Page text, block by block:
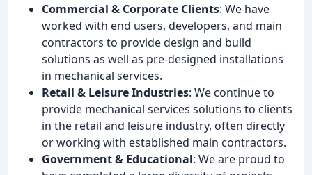
Commercial & Corporate Clients: We have
worked with end users, developers, and main
contractors to provide design and build
solutions as well as pre-designed installations
in mechanical services.
Retail & Leisure Industries: We continue to
provide mechanical services solutions to clients
in the retail and leisure industry, often directly
or working with established main contractors.
Government & Educational: We are proud to